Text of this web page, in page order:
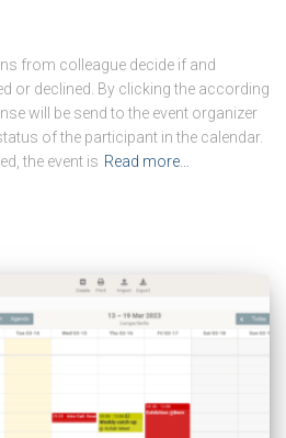
from colleague decide if and
or declined. By clicking the according
will be send to the event organizer
of the participant in the calendar.
the event is Read more…